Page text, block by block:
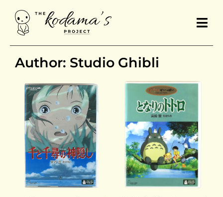
Author: Studio Ghibli